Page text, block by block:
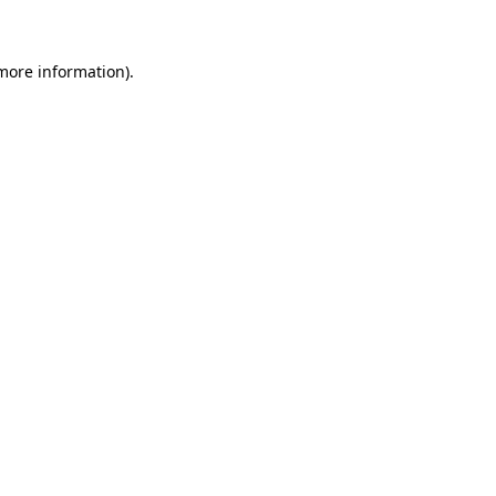
information).